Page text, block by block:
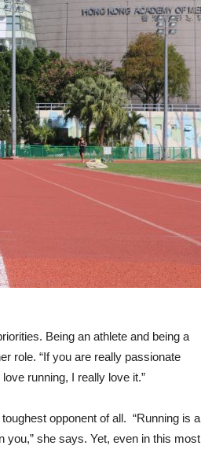
Being an athlete and being a
role. “If you are really passionate
running, I really love it.”
opponent of all. “Running is a
you,” she says. Yet, even in this most